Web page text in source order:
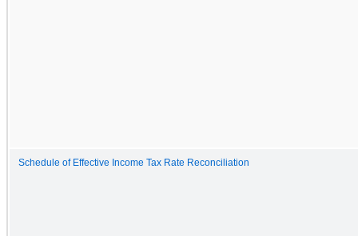
Schedule of Effective Income Tax Rate Reconciliation